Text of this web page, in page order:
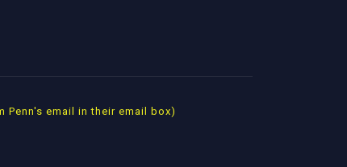
Penn's email in their email box)